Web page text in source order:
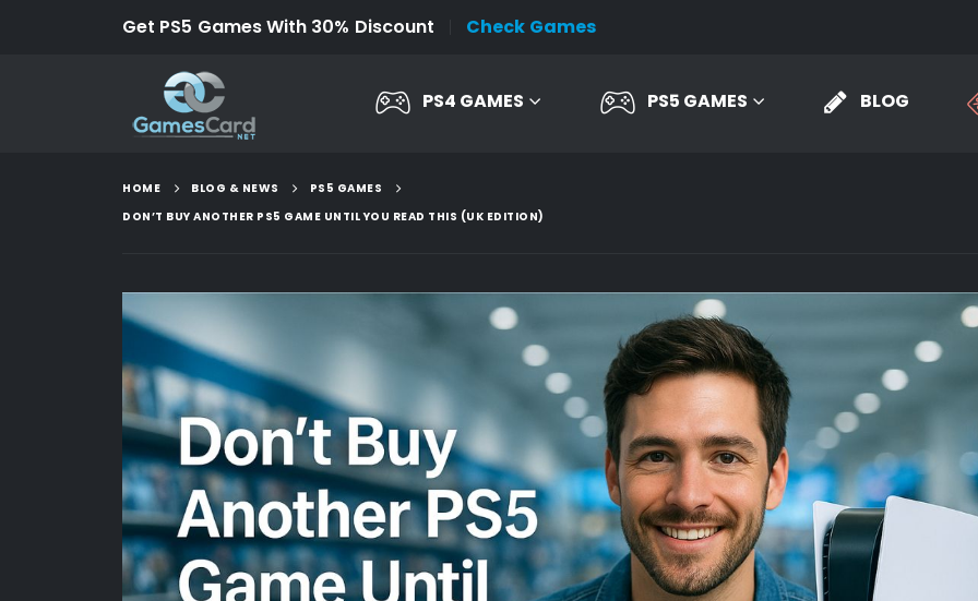
Get PS5 Games With 30% Discount Check Games
PS4 GAMES PS5 GAMES BLOG
HOME BLOG & NEWS
PS5 GAMES
DON’T BUY ANOTHER PS5 GAME UNTIL YOU READ THIS (UK EDITION)